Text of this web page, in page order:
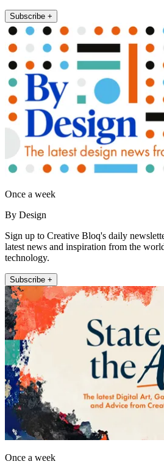
Subscribe +
Once a week
By Design
Sign up to Creative Bloq's daily
latest news and inspiration from the
technology.
Subscribe +
Once a week